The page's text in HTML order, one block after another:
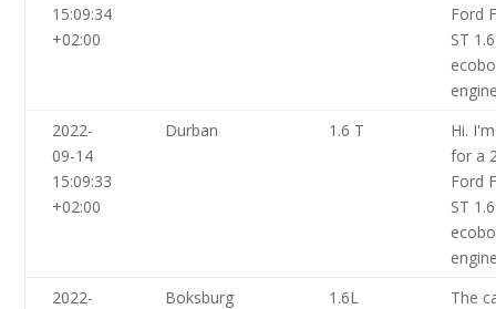
15:09:34
+02:00
Ford
ST
2022-
09-14
15:09:33
+02:00
Durban 1.6 T
Hi.
for a
Ford
ST
2022-
Boksburg
1.6L
The